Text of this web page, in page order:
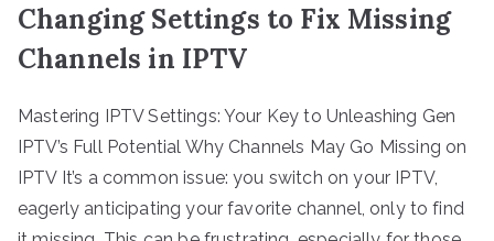
Changing Settings to Fix Missing
Channels in IPTV
Mastering IPTV Settings: Your Key to Unleashing Gen
IPTV’s Full Potential Why Channels May Go Missing on
IPTV It’s a common issue: you switch on your IPTV,
eagerly anticipating your favorite channel, only to find